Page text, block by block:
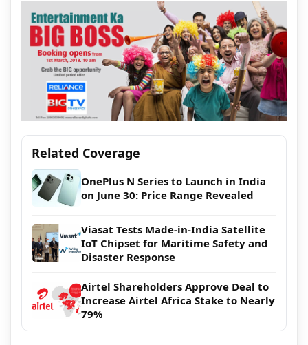
Related Coverage
OnePlus N Series to Launch in India
on June 30: Price Range Revealed
Viasat Tests Made-in-India Satellite
IoT Chipset for Maritime Safety and
Disaster Response
Airtel Shareholders Approve Deal to
Increase Airtel Africa Stake to Nearly
79%